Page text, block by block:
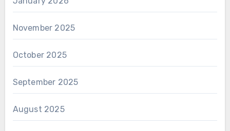
November 2025
October 2025
September 2025
August 2025